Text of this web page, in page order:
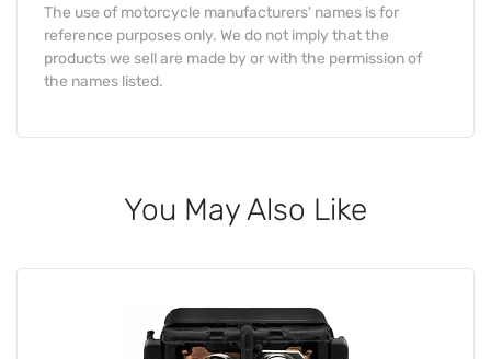
The use of motorcycle manufacturers' names is for
reference purposes only. We do not imply that the
products we sell are made by or with the permission of
the names listed.
You May Also Like